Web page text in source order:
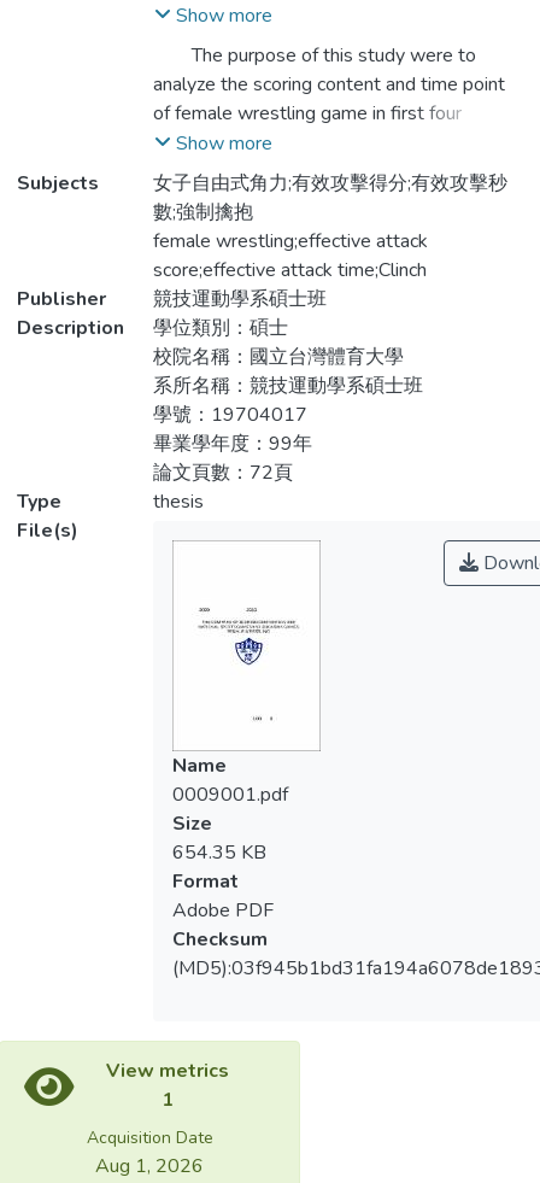
2010年亞運會女子自由式角力第一量級至
第四量級前三名選手做比較。目的在於，比
較兩層級之女子角力選手有效攻擊得分之差
異。方法：以錄影帶紀錄兩組比賽內容，以
系統觀察法將資料編碼進行統計分析以描述
t檢定進行兩組同量級選手得分內容之差
異。結果：一、在得分次數比較，兩組的得
分次數相同，獲得一分次數為最多，其次為
獲得二分，兩組獲得五分則皆未得分比賽即
結束；在攻擊秒數比較，兩組選手皆於比賽
開始後三分鐘之內（第二回合完）即提前結
束該場比賽。二、以不同組別之各量級選手
進行有效攻擊次數與秒數比較，在有效攻擊
次數方面，全運選手組第一量級、第三量級
之獲得一分次數(M=6.38±3.89，
M=4.52±2.57)顯著高於亞運選手組
(M=3.68±1.88，
M=3.06±1.57)t=-2.81,p<.05，
t=-1.95,p<.05；全運選手組第一量級之獲
得二分次數(M=3.94±2.3)顯著高於亞運選
手組(M=2.2±1.03)t=-2.24,
p<.05。在秒數方面，全運選手組第三量級
擊得分內容（有效攻擊次數比例、比賽時間
回合）與國外優秀選手表現相同。選手的表
現會因為對手的程度不同其作戰策略也有所
調整。在得分表現上優秀選手面對實力相當
之對手時並未因對方實力相當而選擇保守攻
擊，反而於比賽進行中更加積極進攻並勇於
嘗試攻擊難度較高之技術動作進而獲得優
勝。
Show more
The purpose of this study were to
analyze the scoring content and time point
of female wrestling game in first four
weight classes and top three athletes in
2009 National Sport Games(NSG), and
compared with the same classes athletes in
2010 Asian Game(AG). To compared
differences of effective attack score in
these two levels. The method is using video
tape to record both competitions.
Systematic observation method use to
encode the data for statistical analysis.
Descriptive Statistics for analysis all result
of score. Independent t-test was compared
to examine the difference on score between
two competitions. One-way analysis of
all the data. Post hoc test using LSD to
compare the significant. Results: There
were no significant difference between two
groups. First point was the most frequency
scoring categories then two points, and no
was under three minutes after the
competition began, and most of the
competition was finish before times out.
Second, compared the results of effective
attack score and time of same classes
between two groups, the times of first
point was significant between first and third
levels, the two points also significant at first
class, moreover, the seconds of three points
was significant at third class. Third,
there was different between one point and
three points on effective attack time, also
different between one point, two points,
three points, and fall times on effective
attack times. Conclusion：There were no
Show more
Subjects
女子自由式角力;有效攻擊得分;有效攻擊秒
數;強制擒抱
female wrestling;effective attack
score;effective attack time;Clinch
Publisher
競技運動學系碩士班
Description
學位類別：碩士
校院名稱：國立台灣體育大學
系所名稱：競技運動學系碩士班
學號：19704017
畢業學年度：99年
論文頁數：72頁
Type
thesis
File(s)
Name
0009001.pdf
Size
654.35 KB
Format
Adobe PDF
Checksum
View metrics
1
Acquisition Date
Aug 1, 2026